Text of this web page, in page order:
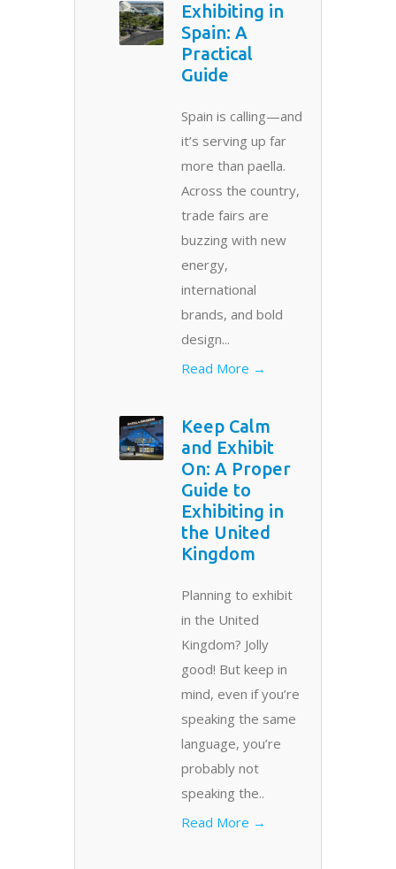
Exhibiting in
Spain: A
Practical
Guide
Spain is calling—and
it’s serving up far
more than paella.
Across the country,
trade fairs are
buzzing with new
energy,
international
brands, and bold
design...
Read More →
Keep Calm
and Exhibit
On: A Proper
Guide to
Exhibiting in
the United
Kingdom
Planning to exhibit
in the United
Kingdom? Jolly
good! But keep in
mind, even if you’re
speaking the same
language, you’re
probably not
speaking the..
Read More →